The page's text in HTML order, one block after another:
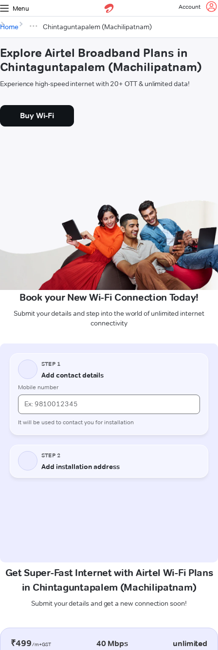
Menu Account
Home Chintaguntapalem (Machilipatnam)
Explore Airtel Broadband Plans in
Chintaguntapalem (Machilipatnam)
Experience high-speed internet with 20+ OTT & unlimited data!
Buy Wi-Fi
Book your New Wi-Fi Connection Today!
Submit your details and step into the world of unlimited internet
connectivity
Get Super-Fast Internet with Airtel Wi-Fi Plans
in Chintaguntapalem (Machilipatnam)
Submit your details and get a new connection soon!
₹499/m+GST 40 Mbps unlimited